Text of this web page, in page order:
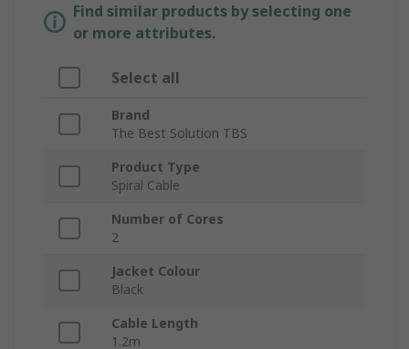
Find similar products by selecting one
or more attributes.
Select all
Brand
The Best Solution TBS
Product Type
Spiral Cable
Number of Cores
2
Jacket Colour
Black
Cable Length
1.2m